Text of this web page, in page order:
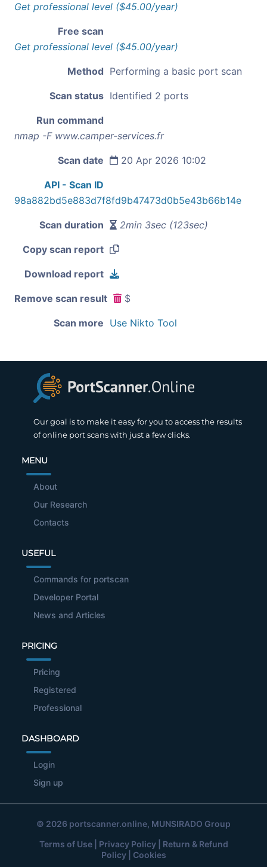
Get professional level ($45.00/year)
Free scan
Get professional level ($45.00/year)
Method Performing a basic port scan
Scan status Identified 2 ports
Run command
nmap -F www.camper-services.fr
Scan date 20 Apr 2026 10:02
API - Scan ID
98a882bd5e883d7f8fd9b47473d0b5e43b66b14e
Scan duration 2min 3sec (123sec)
Copy scan report
Download report
Remove scan result $
Scan more Use Nikto Tool
Our goal is to make it easy for you to access the results
of online port scans with just a few clicks.
MENU
About
Our Research
Contacts
USEFUL
Commands for portscan
Developer Portal
News and Articles
PRICING
Pricing
Registered
Professional
DASHBOARD
Login
Sign up
© 2026 portscanner.online, MUNSIRADO Group
Terms of Use| Privacy Policy| Return & Refund
Policy| Cookies